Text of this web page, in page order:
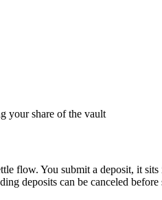
your share of the vault
flow. You submit a deposit, it
deposits can be canceled